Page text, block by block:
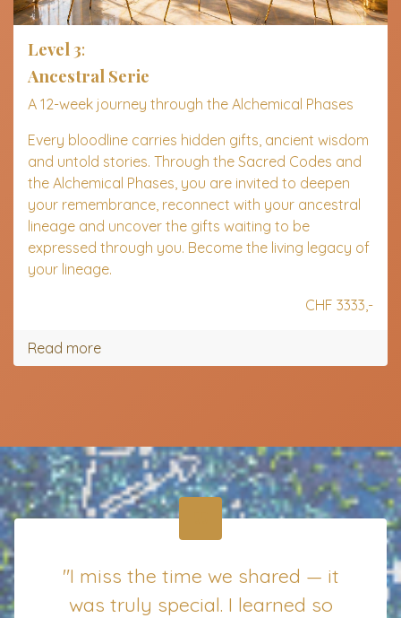
Level 3:
Ancestral Serie
A 12-week journey through the Alchemical Phases
Every bloodline carries hidden gifts, ancient wisdom
and untold stories. Through the Sacred Codes and
the Alchemical Phases, you are invited to deepen
your remembrance, reconnect with your ancestral
lineage and uncover the gifts waiting to be
expressed through you. Become the living legacy of
your lineage.
CHF 3333,-
Read more
"I miss the time we shared — it
was truly special. I learned so